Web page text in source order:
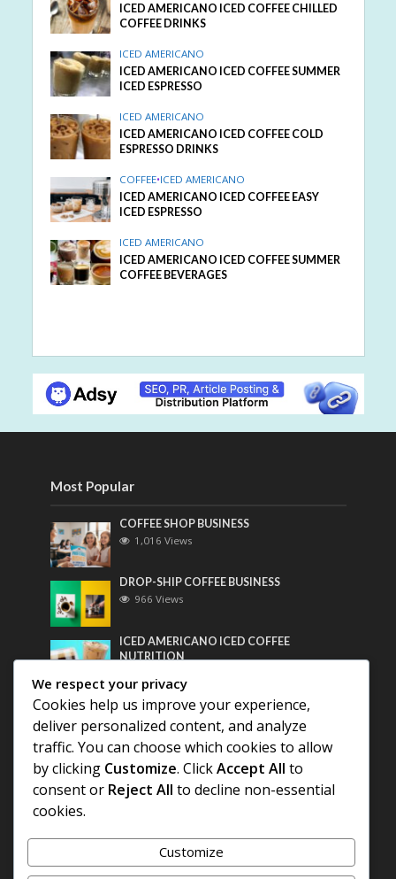
ICED AMERICANO ICED COFFEE CHILLED
COFFEE DRINKS
ICED AMERICANO
ICED AMERICANO ICED COFFEE SUMMER
ICED ESPRESSO
ICED AMERICANO
ICED AMERICANO ICED COFFEE COLD
ESPRESSO DRINKS
COFFEE•ICED AMERICANO
ICED AMERICANO ICED COFFEE EASY
ICED ESPRESSO
ICED AMERICANO
ICED AMERICANO ICED COFFEE SUMMER
COFFEE BEVERAGES
Most Popular
COFFEE SHOP BUSINESS
1,016 Views
DROP-SHIP COFFEE BUSINESS
966 Views
ICED AMERICANO ICED COFFEE
NUTRITION
Most Discussed
COFFEE HISTORY OF THAILAND
DIFFERENT QUALITY OF BEANS
We respect your privacy
Cookies help us improve your experience,
deliver personalized content, and analyze
traffic. You can choose which cookies to allow
by clicking Customize. ClickAccept All to
consent or Reject All to decline non-essential
cookies.
Customize